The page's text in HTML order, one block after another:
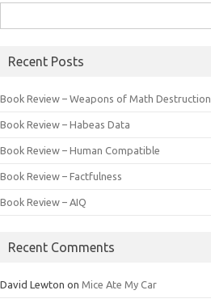
for:
Recent Posts
Book Review – Weapons of Math Destruction
Book Review – Habeas Data
Book Review – Human Compatible
Book Review – Factfulness
Book Review – AIQ
Recent Comments
David Lewton on Mice Ate My Car